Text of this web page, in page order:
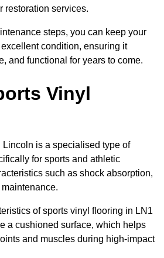
restoration services.
steps, you can keep your
condition, ensuring it
and functional for years to come.
Vinyl
is a specialised type of
for sports and athletic
such as shock absorption,
of sports vinyl flooring in LN1
a cushioned surface, which helps
and muscles during high-impact